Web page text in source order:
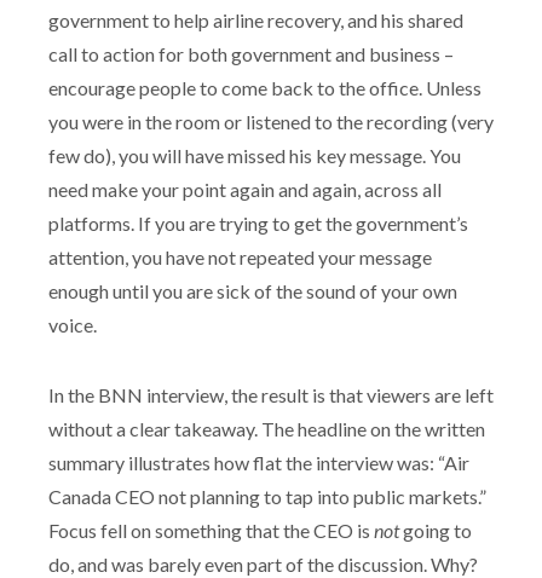
government to help airline recovery, and his shared
call to action for both government and business –
encourage people to come back to the office. Unless
you were in the room or listened to the recording (very
few do), you will have missed his key message. You
need make your point again and again, across all
platforms. If you are trying to get the government’s
attention, you have not repeated your message
enough until you are sick of the sound of your own
voice.
In the BNN interview, the result is that viewers are left
without a clear takeaway. The headline on the written
summary illustrates how flat the interview was: “Air
Canada CEO not planning to tap into public markets.”
Focus fell on something that the CEO is notgoing to
do, and was barely even part of the discussion. Why?